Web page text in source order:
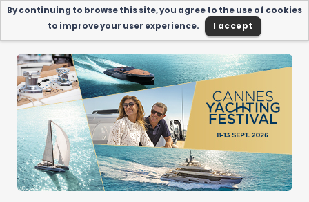
By continuing to browse this site, you agree to the use of cookies
to improve your user experience.
I accept